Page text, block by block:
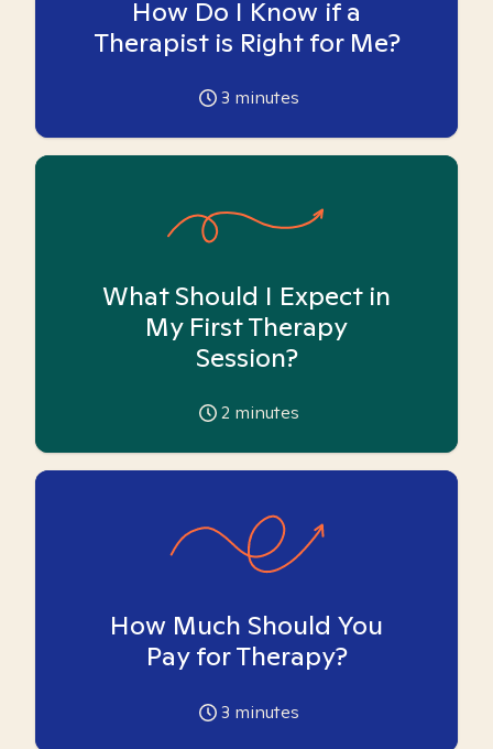
How Do I Know if a
Therapist is Right for Me?
3 minutes
What Should I Expect in
My First Therapy
Session?
2 minutes
How Much Should You
Pay for Therapy?
3 minutes